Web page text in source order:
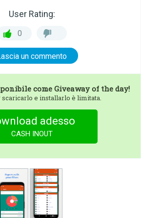
User Rating:
0
un commento
come Giveaway of the day!
scaricarlo e installarlo è limitata.
adesso
CASH INOUT